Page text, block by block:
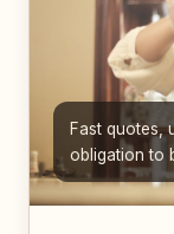
Fast quotes,
obligation to